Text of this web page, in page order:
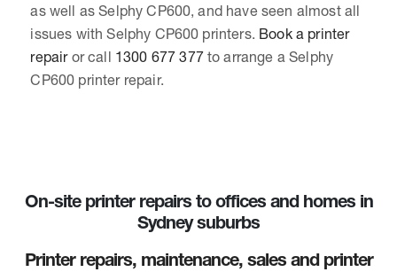
as well as Selphy CP600, and have seen almost all
issues with Selphy CP600 printers. Book a printer
repairor call 1300 677 377to arrange a Selphy
CP600 printer repair.
On-site printer repairs to offices and homes in
Sydney suburbs
Printer repairs, maintenance, sales and printer